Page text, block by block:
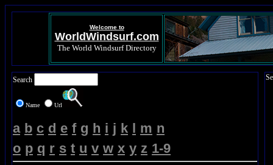
Welcome to
WorldWindsurf.com
The World Windsurf Directory
Search
Name Url
a b c d e f g h i j k l m n
o p q r s t u v w x y z 1-9